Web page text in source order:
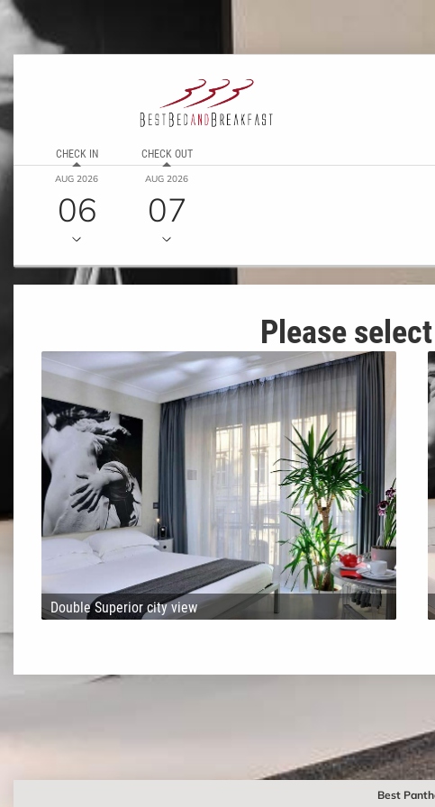
CHECK IN
AUG 2026
06
CHECK OUT
AUG 2026
07
Please
Double Superior city view
Best